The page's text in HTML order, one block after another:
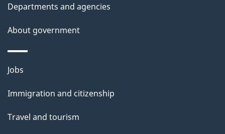
i
s
a
g
Departments and agencies
About government
Themes
topics
Jobs
Immigration and citizenship
Travel and tourism